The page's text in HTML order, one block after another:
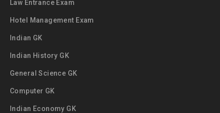
Law Entrance Exam
Hotel Management Exam
Indian GK
Indian History GK
General Science GK
Computer GK
Indian Economy GK